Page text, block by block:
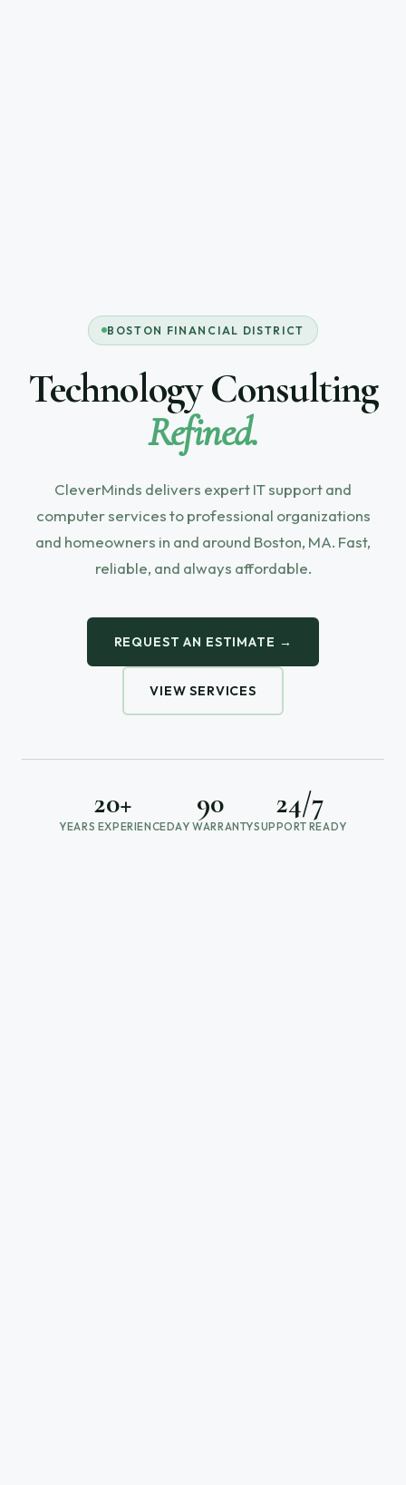
BOSTON FINANCIAL DISTRICT
Technology Consulting
Refined.
CleverMinds delivers expert IT support and
computer services to professional organizations
and homeowners in and around Boston, MA. Fast,
reliable, and always affordable.
REQUEST AN ESTIMATE →
VIEW SERVICES
20+
YEARS EXPERIENCE
90
DAY WARRANTY
24/7
SUPPORT READY